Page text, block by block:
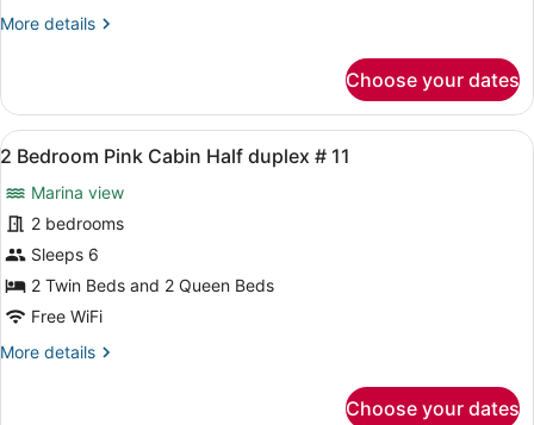
#8
More details
More
Bedroom
Yellow
Cabin
Choose your dates
View
all
photos
for
2
Bedroom
Pink
Half
A room with two beds, a ceiling
7
2 Bedroom Pink Cabin Half duplex # 11
Marina view
2 bedrooms
Sleeps 6
2 Twin Beds and 2 Queen Beds
Free WiFi
More details
More
Choose your dates